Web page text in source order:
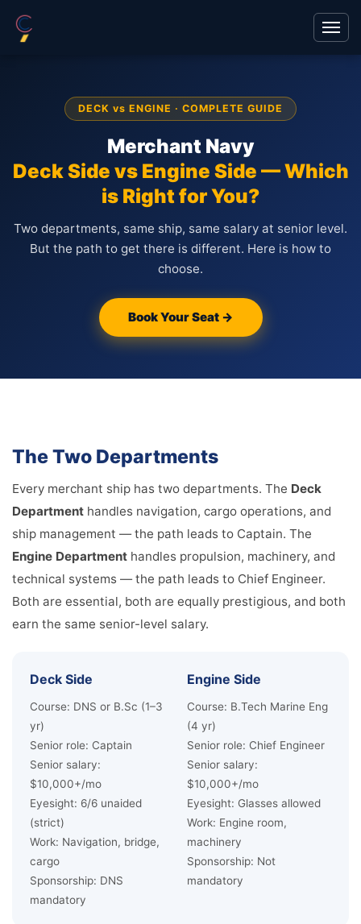
DECK vs ENGINE · COMPLETE GUIDE
Merchant Navy
Deck Side vs Engine Side — Which
is Right for You?
Two departments, same ship, same salary at senior level.
But the path to get there is different. Here is how to
choose.
Book Your Seat →
The Two Departments
Every merchant ship has two departments. The Deck
Department handles navigation, cargo operations, and
ship management — the path leads to Captain. The
Engine Department handles propulsion, machinery, and
technical systems — the path leads to Chief Engineer.
Both are essential, both are equally prestigious, and both
earn the same senior-level salary.
Deck Side
Course: DNS or B.Sc (1–3
yr)
Senior role: Captain
Senior salary:
$10,000+/mo
Eyesight: 6/6 unaided
(strict)
Work: Navigation, bridge,
cargo
Sponsorship: DNS
mandatory
Engine Side
Course: B.Tech Marine Eng
(4 yr)
Senior role: Chief Engineer
Senior salary:
$10,000+/mo
Eyesight: Glasses allowed
Work: Engine room,
machinery
Sponsorship: Not
mandatory